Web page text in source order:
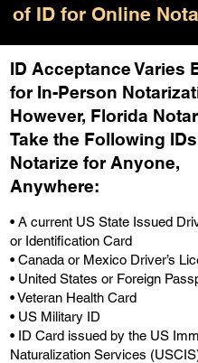
of ID for Online
ID Acceptance Varies
for In-Person
However, Florida
Take the Following
Notarize for Anyone,
Anywhere:
• A current US State Issued
or Identification Card
• Canada or Mexico Driver’s
• United States or Foreign
• Veteran Health Card
• US Military ID
• ID Card issued by the US
Naturalization Services